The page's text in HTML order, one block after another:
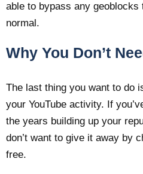
able to bypass any geoblocks
normal.
Why You Don’t
The last thing you want to do
your YouTube activity. If
the years building up your
don’t want to give it away by
free.